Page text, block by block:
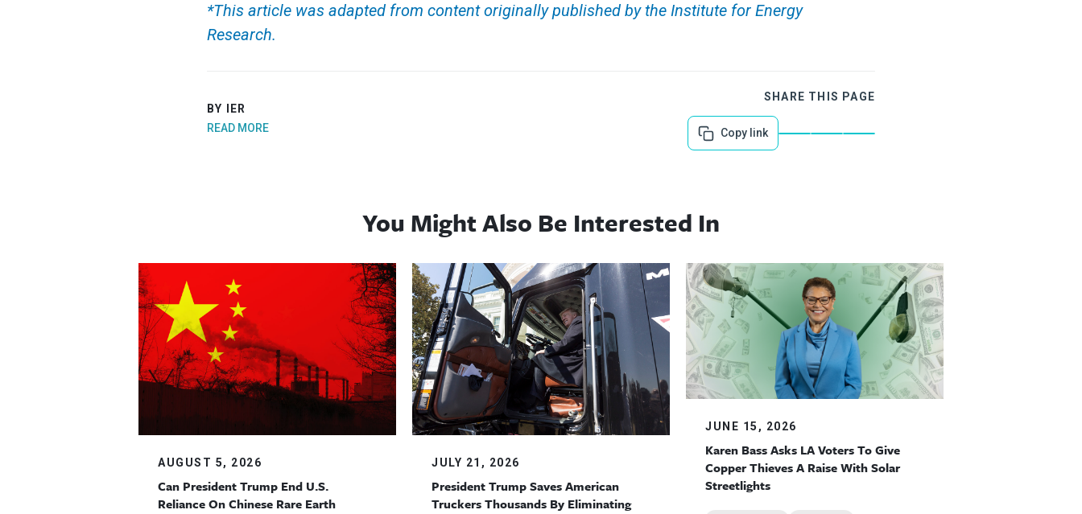
*This article was adapted from content originally published by the Institute for Energy
Research.
BY IER
READ MORE
SHARE THIS PAGE
Copy link
You Might Also Be Interested In
AUGUST 5, 2026
Can President Trump End U.S.
Reliance On Chinese Rare Earth
JULY 21, 2026
President Trump Saves American
Truckers Thousands By Eliminating
JUNE 15, 2026
Karen Bass Asks LA Voters To Give
Copper Thieves A Raise With Solar
Streetlights